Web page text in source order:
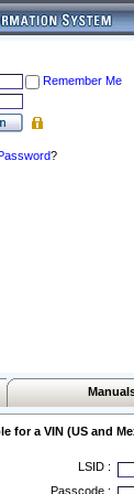
Remember Me
?
for a VIN (US and
LSID :
Passcode :